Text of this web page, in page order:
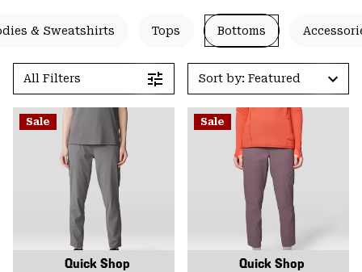
& Sweatshirts Tops Bottoms
All Filters Sort by: Featured
Sale
Quick Shop
Sale
Quick Shop